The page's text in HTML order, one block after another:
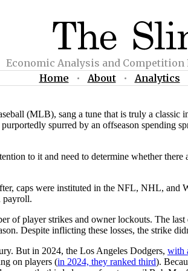
Economic Analysis and Competition
Home •About•Analytics
(MLB), sang a tune that is truly a classic
spurred by an offseason
to it and need to determine whether
caps were instituted in the NFL, NHL,
payroll.
of player strikes and owner lockouts. The
Despite inflicting these losses, the strike
But in 2024, the Los Angeles Dodgers, with
on players (in 2024, they ranked third).